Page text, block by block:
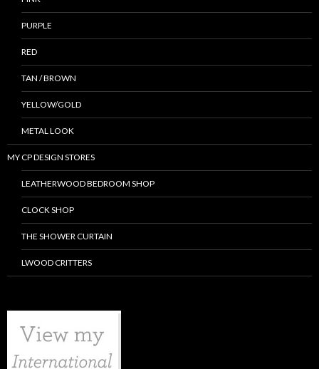
PURPLE
RED
TAN / BROWN
YELLOW/GOLD
METAL LOOK
MY CP DESIGN STORES
LEATHERWOOD BEDROOM SHOP
CLOCK SHOP
THE SHOWER CURTAIN
LWOOD CRITTERS